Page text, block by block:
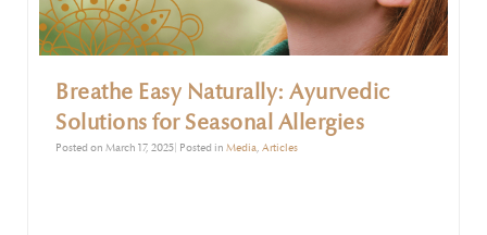
Breathe Easy Naturally: Ayurvedic
Solutions for Seasonal Allergies
Posted on March 17, 2025| Posted in Media, Articles